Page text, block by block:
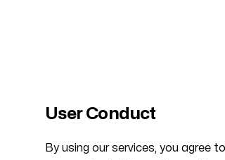
Am Park
User Conduct
By using our services, you agree